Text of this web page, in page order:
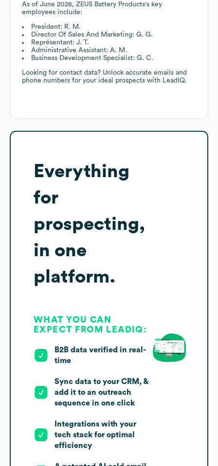
As of June 2026, ZEUS Battery Products's key
employees include:
President: R. M.
Director Of Sales And Marketing: G. G.
Représentant: J. T.
Administrative Assistant: A. M.
Business Development Specialist: G. C.
Looking for contact data? Unlock accurate emails and
phone numbers for your ideal prospects with LeadIQ.
Everything
for
prospecting,
in one
platform.
WHAT YOU CAN
EXPECT FROM LEADIQ:
B2B data verified in real-
time
Sync data to your CRM, &
add it to an outreach
sequence in one click
Integrations with your
tech stack for optimal
efficiency